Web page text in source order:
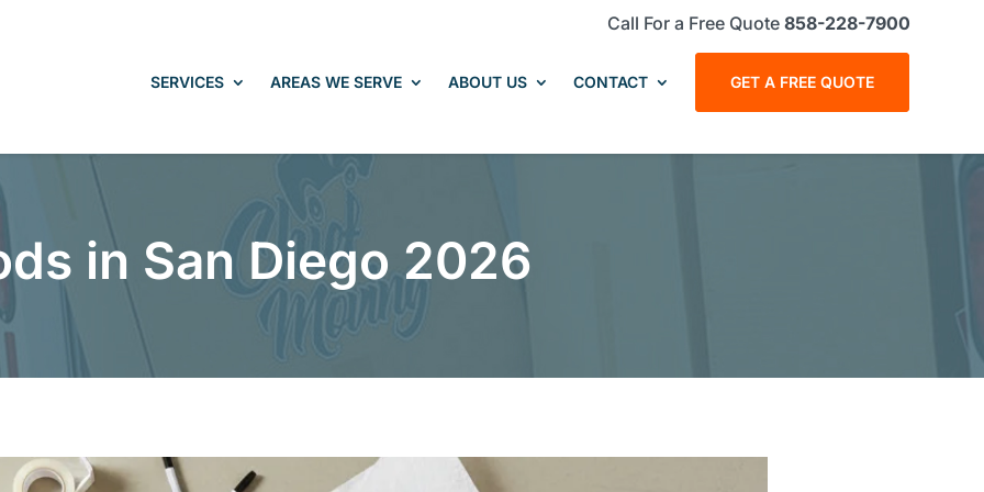
Call For a Free Quote858-228-7900
SERVICES AREAS WE SERVE ABOUT US CONTACT GET A FREE QUOTE
in San Diego 2026